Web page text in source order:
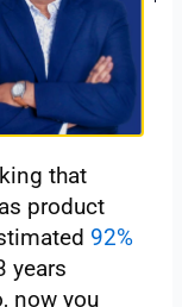
that
product
92%
years
now you